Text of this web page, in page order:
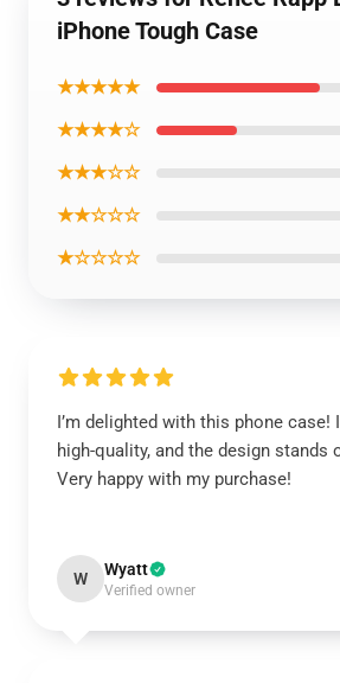
iPhone Tough Case
★★★★★
★★★★☆
★★★☆☆
★★☆☆☆
★☆☆☆☆
I’m delighted with this phone case!
high-quality, and the design stands
Very happy with my purchase!
W Wyatt
Verified owner